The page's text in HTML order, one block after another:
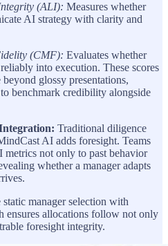
(ALI): Measures whether
AI strategy with clarity and
(CMF): Evaluates whether
into execution. These scores
glossy presentations,
benchmark credibility alongside
Traditional diligence
AI adds foresight. Teams
not only to past behavior
whether a manager adapts
static manager selection with
ensures allocations follow not only
foresight integrity.